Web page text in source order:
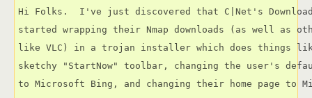
Hi Folks.  I've just discovered that C|Net's
started wrapping their Nmap downloads (as well as
like VLC) in a trojan installer which does things
sketchy "StartNow" toolbar, changing the user's
to Microsoft Bing, and changing their home page to